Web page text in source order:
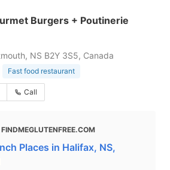
Burgers + Poutinerie
NS B2Y 3S5, Canada
Fast food restaurant
Call
Places in Halifax, NS,